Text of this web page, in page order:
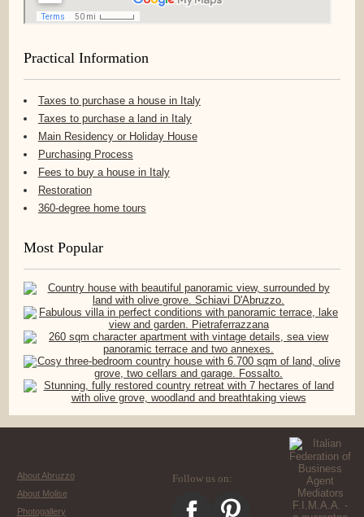
Practical Information
Taxes to purchase a house in Italy
Taxes to purchase a land in Italy
Main Residency or Holiday House
Purchasing Process
Fees to buy a house in Italy
Restoration
360-degree home tours
Most Popular
About Abruzzo
About Molise
Photogallery
Follow us on: